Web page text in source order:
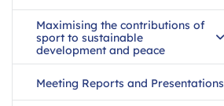
Maximising the contributions of
sport to sustainable
development and peace
Meeting Reports and Presentations